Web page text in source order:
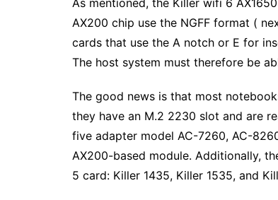
As mentioned, the Killer wifi 6
AX200 chip use the NGFF format (
cards that use the A notch or E for
The host system must therefore be
The good news is that most
they have an M.2 2230 slot and are
five adapter model AC-7260, AC-
AX200-based module. Additionally,
5 card: Killer 1435, Killer 1535, and